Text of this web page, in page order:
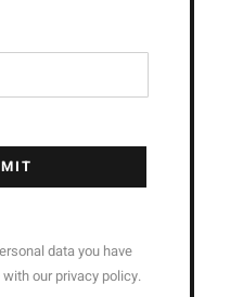
data you have
our privacy policy.